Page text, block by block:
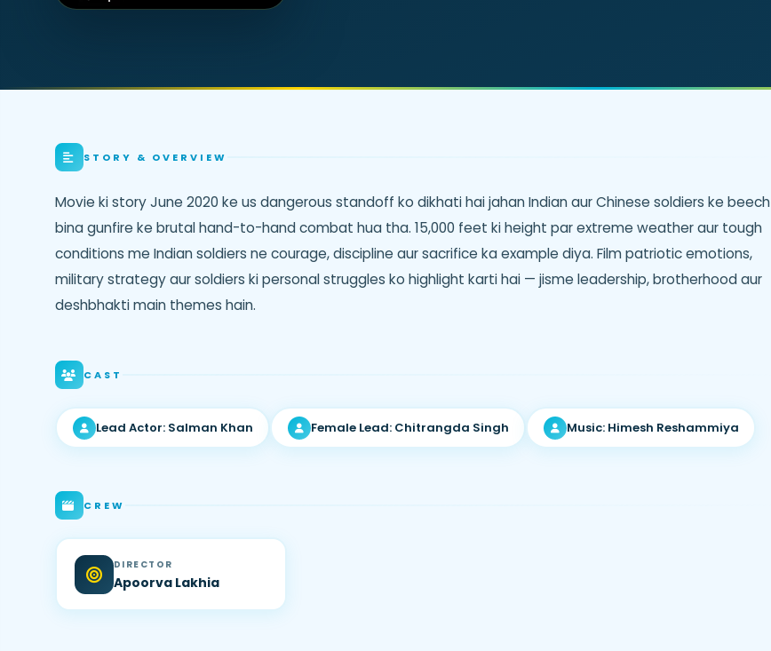
STORY & OVERVIEW
Movie ki story June 2020 ke us dangerous standoff ko dikhati hai jahan Indian aur Chinese soldiers ke beech
bina gunfire ke brutal hand-to-hand combat hua tha. 15,000 feet ki height par extreme weather aur tough
conditions me Indian soldiers ne courage, discipline aur sacrifice ka example diya. Film patriotic emotions,
military strategy aur soldiers ki personal struggles ko highlight karti hai — jisme leadership, brotherhood aur
deshbhakti main themes hain.
CAST
Lead Actor: Salman Khan Female Lead: Chitrangda Singh Music: Himesh Reshammiya
CREW
DIRECTOR
Apoorva Lakhia